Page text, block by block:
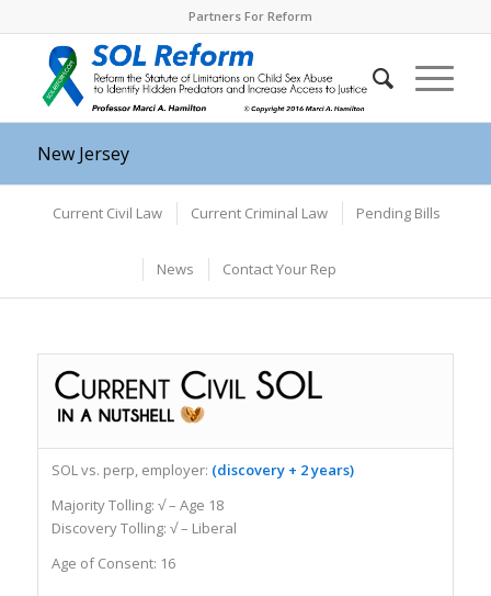
Partners For Reform
New Jersey
Current Civil Law Current Criminal Law Pending Bills
News Contact Your Rep
SOL vs. perp, employer: (discovery + 2 years)
Majority Tolling: √ – Age 18
Discovery Tolling: √ – Liberal
Age of Consent: 16